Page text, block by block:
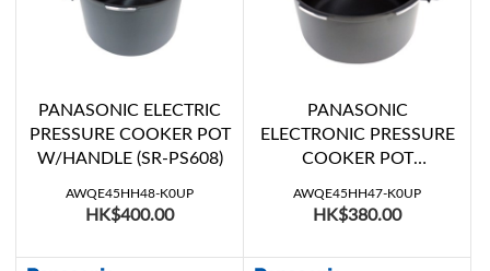
PANASONIC ELECTRIC
PRESSURE COOKER POT
W/HANDLE (SR-PS608)
AWQE45HH48-K0UP
HK$400.00
PANASONIC
ELECTRONIC PRESSURE
COOKER POT
AWQE45HH47-K0UP
HK$380.00